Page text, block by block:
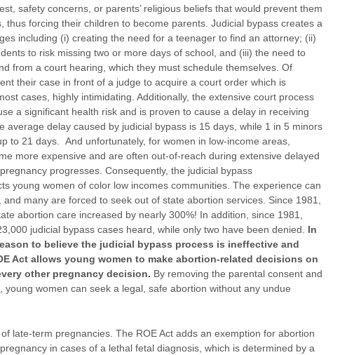
safety concerns, or parents’ religious beliefs that would prevent them
thus forcing their children to become parents. Judicial bypass creates a
including (i) creating the need for a teenager to find an attorney; (ii)
to risk missing two or more days of school, and (iii) the need to
from a court hearing, which they must schedule themselves. Of
their case in front of a judge to acquire a court order which is
cases, highly intimidating. Additionally, the extensive court process
a significant health risk and is proven to cause a delay in receiving
average delay caused by judicial bypass is 15 days, while 1 in 5 minors
to 21 days. And unfortunately, for women in low-income areas,
more expensive and are often out-of-reach during extensive delayed
progresses. Consequently, the judicial bypass
young women of color low incomes communities. The experience can
many are forced to seek out of state abortion services. Since 1981,
abortion care increased by nearly 300%! In addition, since 1981,
judicial bypass cases heard, while only two have been denied. In
to believe the judicial bypass process is ineffective and
Act allows young women to make abortion-related decisions on
other pregnancy decision. By removing the parental consent and
young women can seek a legal, safe abortion without any undue
late-term pregnancies. The ROE Act adds an exemption for abortion
in cases of a lethal fetal diagnosis, which is determined by a